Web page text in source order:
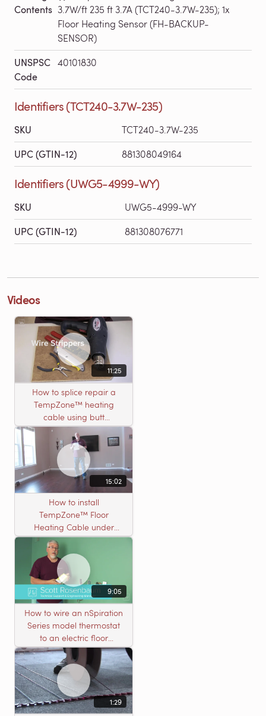
Contents 3.7W/ft 235 ft 3.7A (TCT240-3.7W-235); 1x
Floor Heating Sensor (FH-BACKUP-
SENSOR)
UNSPSC
Code
40101830
Identifiers (TCT240-3.7W-235)
SKU TCT240-3.7W-235
UPC (GTIN-12) 881308049164
Identifiers (UWG5-4999-WY)
SKU UWG5-4999-WY
UPC (GTIN-12) 881308076771
Videos
11:25
How to splice repair a
TempZone™ heating
cable using butt
connectors
15:02
How to install
TempZone™ Floor
Heating Cable under
Nailed Hardwood
Flooring
9:05
How to wire an nSpiration
Series model thermostat
to an electric floor
heating roll
1:29